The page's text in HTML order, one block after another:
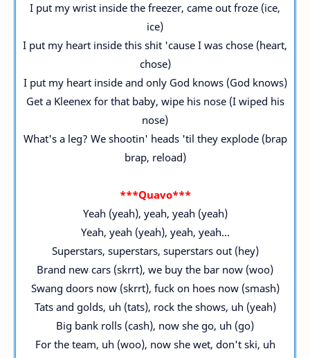
I put my wrist inside the freezer, came out froze (ice,
ice)
I put my heart inside this shit 'cause I was chose (heart,
chose)
I put my heart inside and only God knows (God knows)
Get a Kleenex for that baby, wipe his nose (I wiped his
nose)
What's a leg? We shootin' heads 'til they explode (brap
brap, reload)
***Quavo***
Yeah (yeah), yeah, yeah (yeah)
Yeah, yeah (yeah), yeah, yeah...
Superstars, superstars, superstars out (hey)
Brand new cars (skrrt), we buy the bar now (woo)
Swang doors now (skrrt), fuck on hoes now (smash)
Tats and golds, uh (tats), rock the shows, uh (yeah)
Big bank rolls (cash), now she go, uh (go)
For the team, uh (woo), now she wet, don't ski, uh